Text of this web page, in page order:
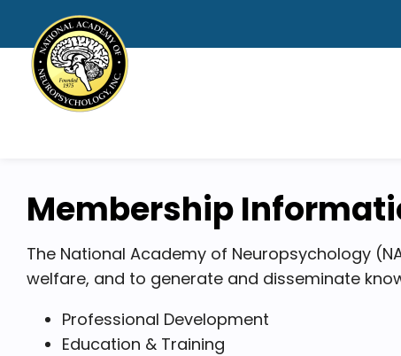
Membership
The National Academy of Neuropsychology
welfare, and to generate and disseminate
Professional Development
Education & Training